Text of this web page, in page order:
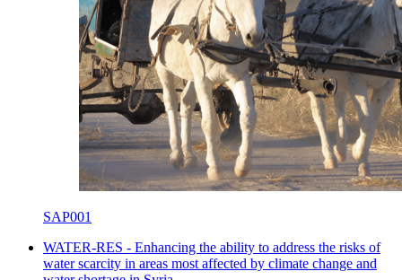
SAP001
WATER-RES - Enhancing the ability to address the risks of
water scarcity in areas most affected by climate change and